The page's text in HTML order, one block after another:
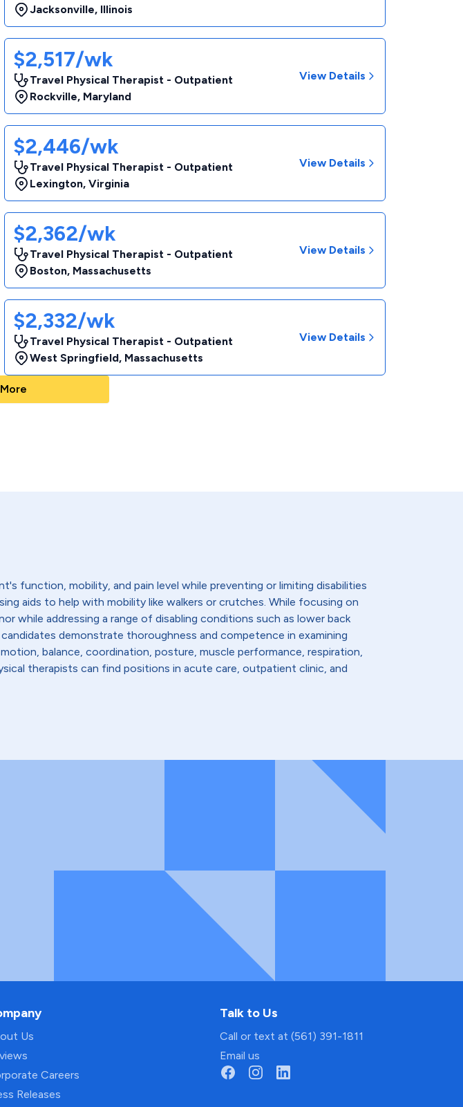
Jacksonville, Illinois
$2,517/wk
Travel Physical Therapist - Outpatient
Rockville, Maryland
View Details
$2,446/wk
Travel Physical Therapist - Outpatient
Lexington, Virginia
View Details
$2,362/wk
Travel Physical Therapist - Outpatient
Boston, Massachusetts
View Details
$2,332/wk
Travel Physical Therapist - Outpatient
West Springfield, Massachusetts
View Details
function, mobility, and pain level while preventing or limiting disabilities
aids to help with mobility like walkers or crutches. While focusing on
while addressing a range of disabling conditions such as lower back
demonstrate thoroughness and competence in examining
balance, coordination, posture, muscle performance, respiration,
therapists can find positions in acute care, outpatient clinic, and
Us
Careers
Releases
Talk to Us
Call or text at (561) 391-1811
Email us